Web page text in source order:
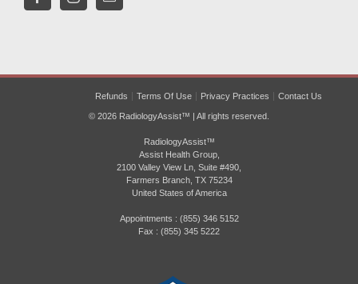
Refunds Terms Of Use Privacy Practices Contact Us
© 2026 RadiologyAssist™ | All rights reserved.
RadiologyAssist™
Assist Health Group,
2100 Valley View Ln, Suite #490,
Farmers Branch, TX 75234
United States of America
Appointments : (855) 346 5152
Fax : (855) 345 5222